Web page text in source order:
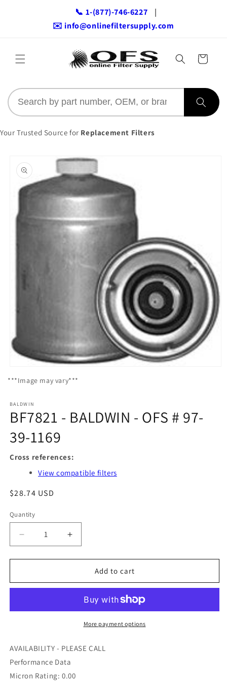
📞 1-(877)-746-6227
|
✉️ info@onlinefiltersupply.com
Cart
Your Trusted Source for Replacement Filters
product
information
media
***Image may vary***
BALDWIN
BF7821 - BALDWIN - OFS # 97-
39-1169
Cross references:
View compatible filters
Regular
$28.74 USD
Quantity
Quantity
Decrease
quantity
for
-
OFS
39-
Increase
quantity
for
BF7821
-
OFS
39-
Add to cart
More payment options
AVAILABILITY - PLEASE CALL
Performance Data
Micron Rating: 0.00